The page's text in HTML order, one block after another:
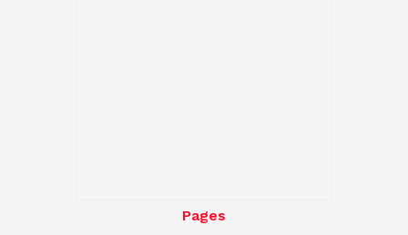
Pages